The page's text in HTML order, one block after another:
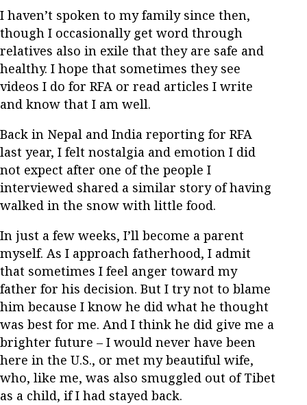
I haven’t spoken to my family since then,
though I occasionally get word through
relatives also in exile that they are safe and
healthy. I hope that sometimes they see
videos I do for RFA or read articles I write
and know that I am well.
Back in Nepal and India reporting for RFA
last year, I felt nostalgia and emotion I did
not expect after one of the people I
interviewed shared a similar story of having
walked in the snow with little food.
In just a few weeks, I’ll become a parent
myself. As I approach fatherhood, I admit
that sometimes I feel anger toward my
father for his decision. But I try not to blame
him because I know he did what he thought
was best for me. And I think he did give me a
brighter future – I would never have been
here in the U.S., or met my beautiful wife,
who, like me, was also smuggled out of Tibet
as a child, if I had stayed back.